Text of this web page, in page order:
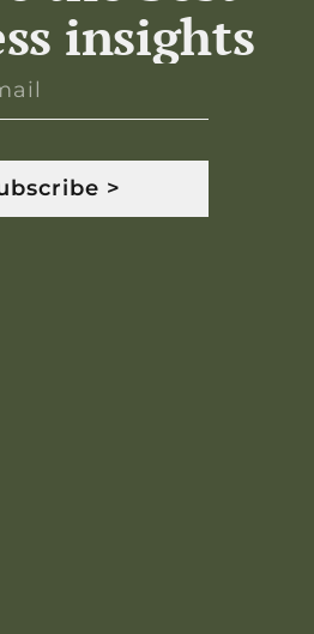
insights
>